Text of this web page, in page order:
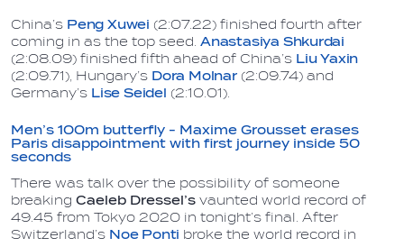
China’s Peng Xuwei (2:07.22) finished fourth after
coming in as the top seed. Anastasiya Shkurdai
(2:08.09) finished fifth ahead of China’s Liu Yaxin
(2:09.71), Hungary’s Dora Molnar(2:09.74) and
Germany’s Lise Seidel (2:10.01).
Men’s 100m butterfly - Maxime Grousset erases
Paris disappointment with first journey inside 50
seconds
There was talk over the possibility of someone
breaking Caeleb Dressel’s vaunted world record of
49.45 from Tokyo 2020 in tonight’s final. After
Switzerland’s Noe Ponti broke the world record in